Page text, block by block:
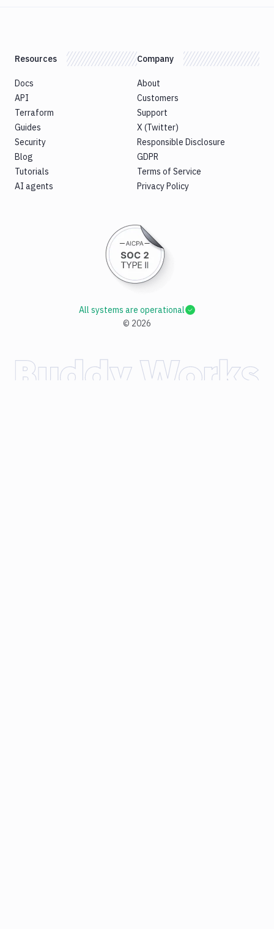
Resources
Docs
API
Terraform
Guides
Security
Blog
Tutorials
AI agents
Company
About
Customers
Support
X (Twitter)
Responsible Disclosure
GDPR
Terms of Service
Privacy Policy
© 2026
All systems are operational